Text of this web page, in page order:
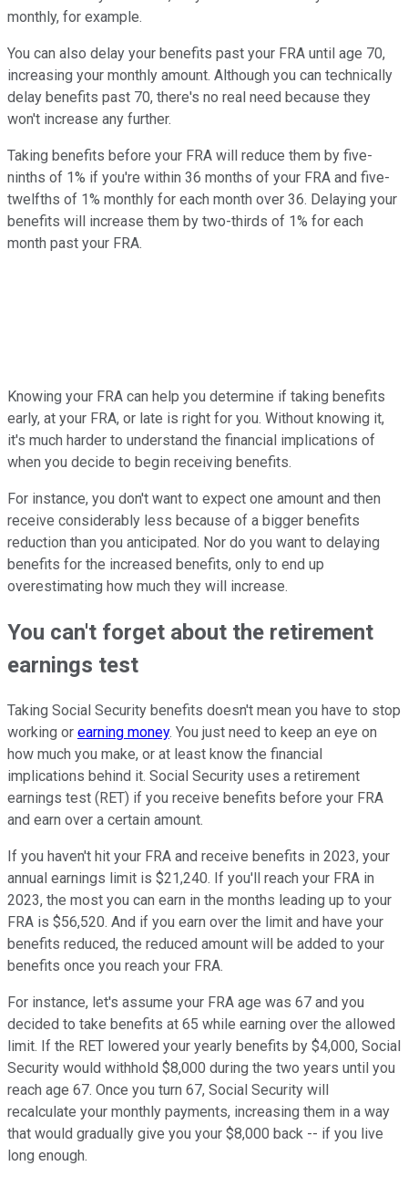
monthly, for example.
You can also delay your benefits past your FRA until age 70,
increasing your monthly amount. Although you can technically
delay benefits past 70, there's no real need because they
won't increase any further.
Taking benefits before your FRA will reduce them by five-
ninths of 1% if you're within 36 months of your FRA and five-
twelfths of 1% monthly for each month over 36. Delaying your
benefits will increase them by two-thirds of 1% for each
month past your FRA.
Knowing your FRA can help you determine if taking benefits
early, at your FRA, or late is right for you. Without knowing it,
it's much harder to understand the financial implications of
when you decide to begin receiving benefits.
For instance, you don't want to expect one amount and then
receive considerably less because of a bigger benefits
reduction than you anticipated. Nor do you want to delaying
benefits for the increased benefits, only to end up
overestimating how much they will increase.
You can't forget about the retirement
earnings test
Taking Social Security benefits doesn't mean you have to stop
working or earning money. You just need to keep an eye on
how much you make, or at least know the financial
implications behind it. Social Security uses a retirement
earnings test (RET) if you receive benefits before your FRA
and earn over a certain amount.
If you haven't hit your FRA and receive benefits in 2023, your
annual earnings limit is $21,240. If you'll reach your FRA in
2023, the most you can earn in the months leading up to your
FRA is $56,520. And if you earn over the limit and have your
benefits reduced, the reduced amount will be added to your
benefits once you reach your FRA.
For instance, let's assume your FRA age was 67 and you
decided to take benefits at 65 while earning over the allowed
limit. If the RET lowered your yearly benefits by $4,000, Social
Security would withhold $8,000 during the two years until you
reach age 67. Once you turn 67, Social Security will
recalculate your monthly payments, increasing them in a way
that would gradually give you your $8,000 back -- if you live
long enough.